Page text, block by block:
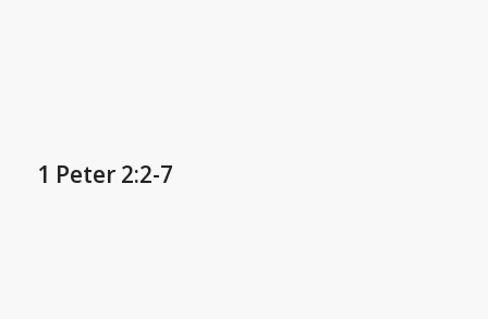
1 Peter 2:2-7